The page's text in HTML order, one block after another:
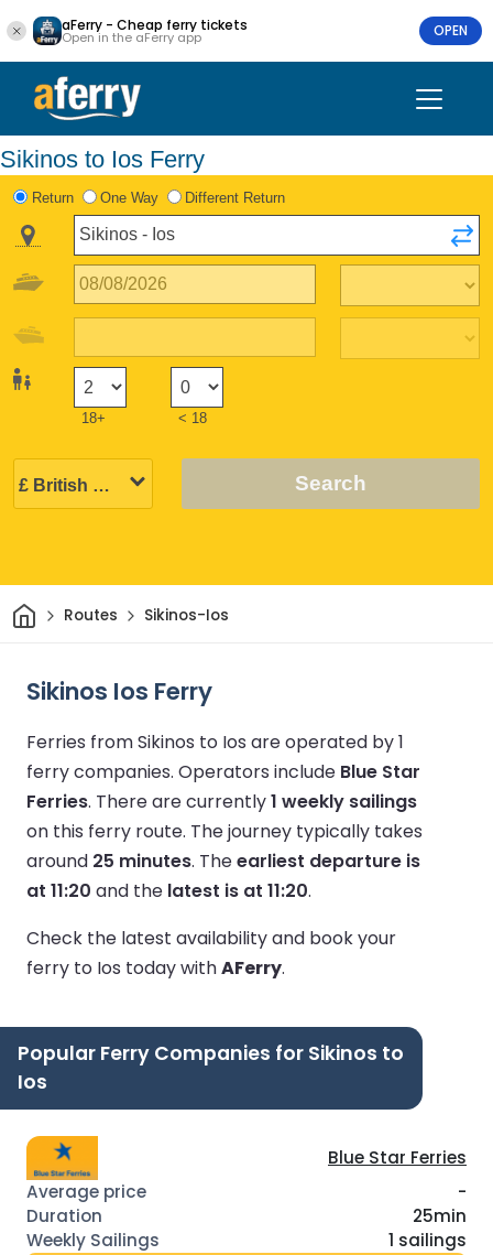
aFerry - Cheap ferry tickets
Open in the aFerry app OPEN
Sikinos to Ios Ferry
Return One Way Different Return
18+ < 18
Search
HomeRoutes Sikinos-Ios
Sikinos Ios Ferry
Ferries from Sikinos to Ios are operated by 1
ferry companies. Operators include Blue Star
Ferries. There are currently1 weekly sailings
on this ferry route. The journey typically takes
around 25 minutes. Theearliest departure is
at 11:20 and the latest is at 11:20.
Check the latest availability and book your
ferry to Ios today withAFerry.
Popular Ferry Companies for Sikinos to
Ios
Blue Star Ferries
-
25min
1 sailings